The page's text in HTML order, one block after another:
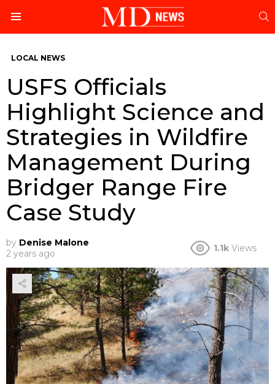
LOCAL NEWS
USFS Officials
Highlight Science and
Strategies in Wildfire
Management During
Bridger Range Fire
Case Study
by Denise Malone
2 years ago
1.1k Views